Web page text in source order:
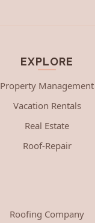
EXPLORE
Property Management
Vacation Rentals
Real Estate
Roof-Repair
Roofing Company